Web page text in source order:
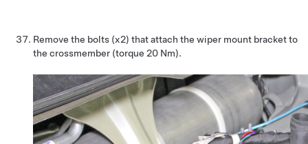
Remove the bolts (x2) that attach the wiper mount bracket to
the crossmember (torque 20 Nm).